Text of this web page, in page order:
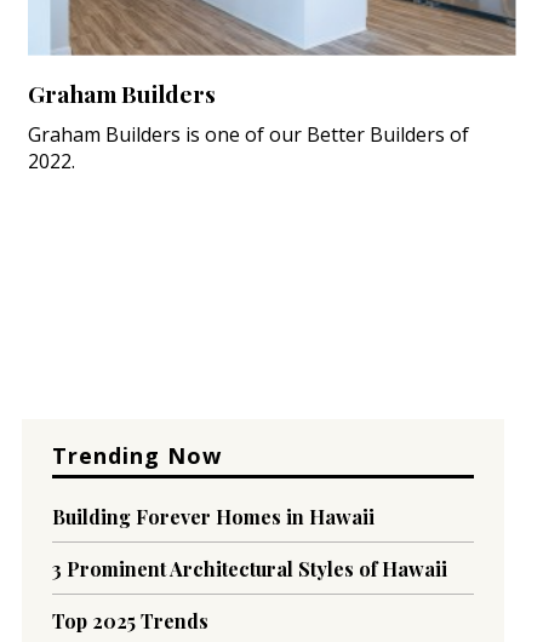
Graham Builders
Graham Builders is one of our Better Builders of
2022.
Trending Now
Building Forever Homes in Hawaii
3 Prominent Architectural Styles of Hawaii
Top 2025 Trends